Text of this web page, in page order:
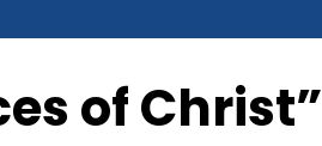
of Christ”